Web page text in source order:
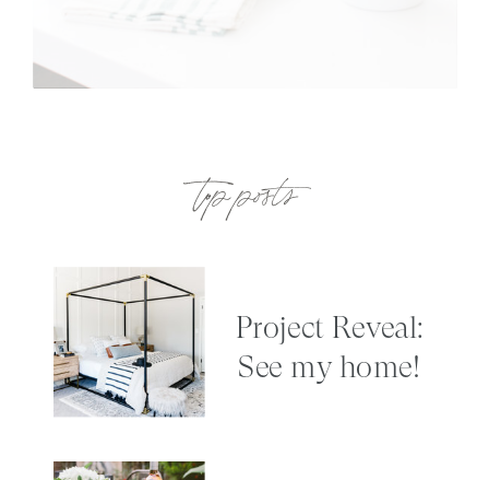
top posts
Project Reveal:
See my home!